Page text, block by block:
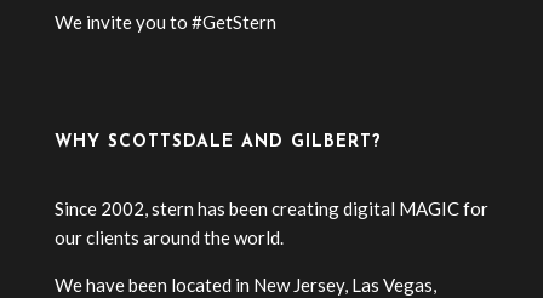
We invite you to #GetStern
WHY SCOTTSDALE AND GILBERT?
Since 2002, stern has been creating digital MAGIC for
our clients around the world.
We have been located in New Jersey, Las Vegas,